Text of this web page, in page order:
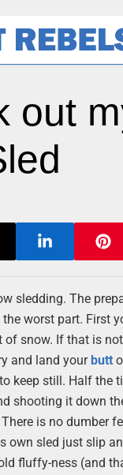
out
sledding. The
worst part. First
of snow. If that is
and land your butt
keep still. Half the
shooting it down
is no dumber
own sled just slip
fluffy-ness (and